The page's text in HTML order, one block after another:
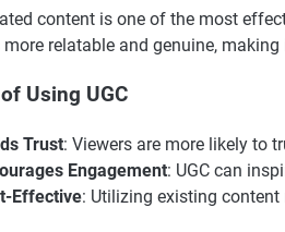
content is one of the most
relatable and genuine,
Using UGC
Trust: Viewers are more likely to
Engagement: UGC can
Effective: Utilizing existing content